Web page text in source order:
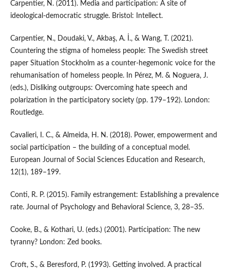
Carpentier, N. (2011). Media and participation: A site of
ideological-democratic struggle. Bristol: Intellect.
Carpentier, N., Doudaki, V., Akbaş, A. İ., & Wang, T. (2021).
Countering the stigma of homeless people: The Swedish street
paper Situation Stockholm as a counter-hegemonic voice for the
rehumanisation of homeless people. In Pérez, M. & Noguera, J.
(eds.), Disliking outgroups: Overcoming hate speech and
polarization in the participatory society (pp. 179–192). London:
Routledge.
Cavalieri, I. C., & Almeida, H. N. (2018). Power, empowerment and
social participation – the building of a conceptual model.
European Journal of Social Sciences Education and Research,
12(1), 189–199.
Conti, R. P. (2015). Family estrangement: Establishing a prevalence
rate. Journal of Psychology and Behavioral Science, 3, 28–35.
Cooke, B., & Kothari, U. (eds.) (2001). Participation: The new
tyranny? London: Zed books.
Croft, S., & Beresford, P. (1993). Getting involved. A practical